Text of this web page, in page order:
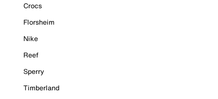
Crocs
Florsheim
Nike
Reef
Sperry
Timberland